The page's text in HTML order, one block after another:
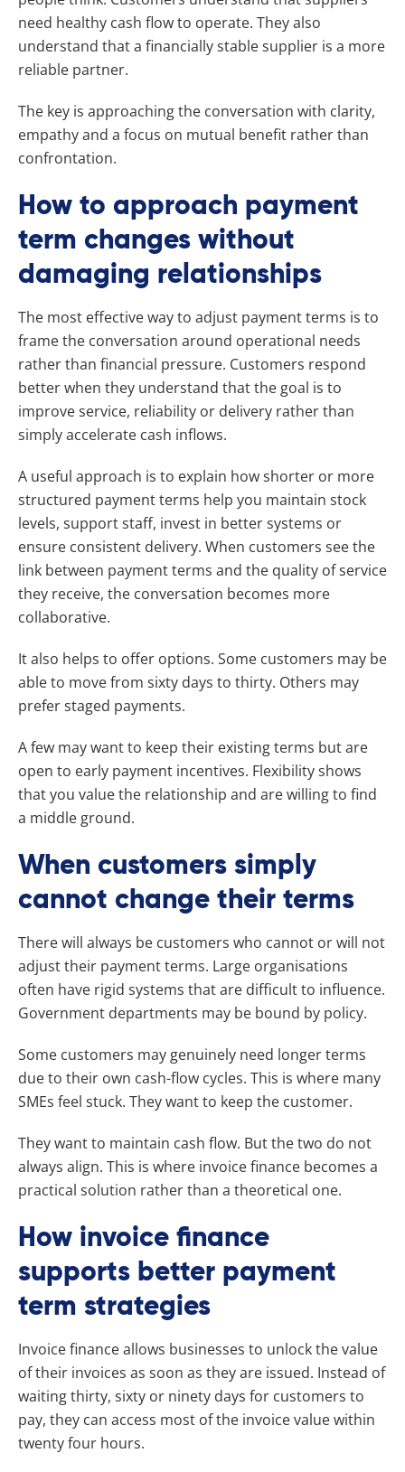
need healthy cash flow to operate. They also
understand that a financially stable supplier is a more
reliable partner.
The key is approaching the conversation with clarity,
empathy and a focus on mutual benefit rather than
confrontation.
How to approach payment
term changes without
damaging relationships
The most effective way to adjust payment terms is to
frame the conversation around operational needs
rather than financial pressure. Customers respond
better when they understand that the goal is to
improve service, reliability or delivery rather than
simply accelerate cash inflows.
A useful approach is to explain how shorter or more
structured payment terms help you maintain stock
levels, support staff, invest in better systems or
ensure consistent delivery. When customers see the
link between payment terms and the quality of service
they receive, the conversation becomes more
collaborative.
It also helps to offer options. Some customers may be
able to move from sixty days to thirty. Others may
prefer staged payments.
A few may want to keep their existing terms but are
open to early payment incentives. Flexibility shows
that you value the relationship and are willing to find
a middle ground.
When customers simply
cannot change their terms
There will always be customers who cannot or will not
adjust their payment terms. Large organisations
often have rigid systems that are difficult to influence.
Government departments may be bound by policy.
Some customers may genuinely need longer terms
due to their own cash-flow cycles. This is where many
SMEs feel stuck. They want to keep the customer.
They want to maintain cash flow. But the two do not
always align. This is where invoice finance becomes a
practical solution rather than a theoretical one.
How invoice finance
supports better payment
term strategies
Invoice finance allows businesses to unlock the value
of their invoices as soon as they are issued. Instead of
waiting thirty, sixty or ninety days for customers to
pay, they can access most of the invoice value within
twenty four hours.